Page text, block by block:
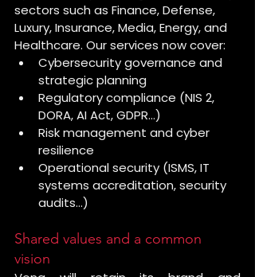
sectors such as Finance, Defense,
Luxury, Insurance, Media, Energy, and
Healthcare. Our services now cover:
Cybersecurity governance and
strategic planning
Regulatory compliance (NIS 2,
DORA, AI Act, GDPR…)
Risk management and cyber
resilience
Operational security (ISMS, IT
systems accreditation, security
audits…)
Shared values and a common
vision